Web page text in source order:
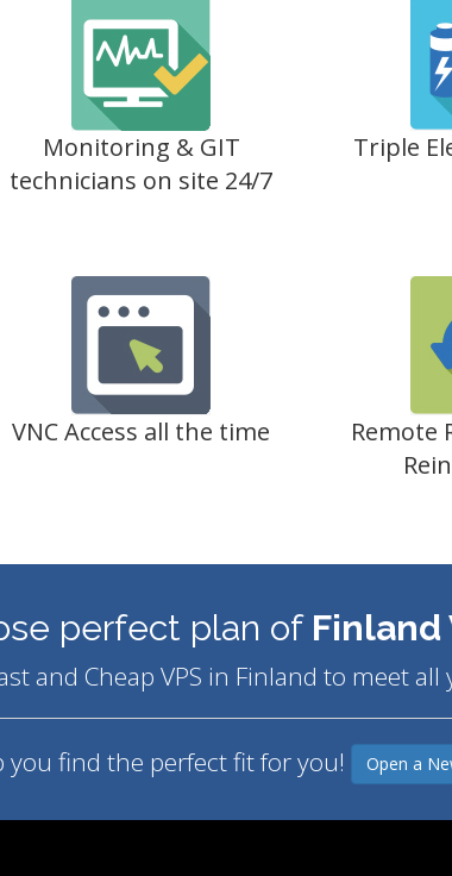
Monitoring & GIT
technicians on site 24/7
Triple
VNC Access all the time
Remote
perfect plan of Finland
and Cheap VPS in Finland to meet all
you find the perfect fit for you! Open a